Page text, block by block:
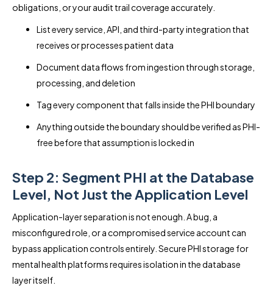
obligations, or your audit trail coverage accurately.
List every service, API, and third-party integration that
receives or processes patient data
Document data flows from ingestion through storage,
processing, and deletion
Tag every component that falls inside the PHI boundary
Anything outside the boundary should be verified as PHI-
free before that assumption is locked in
Step 2: Segment PHI at the Database
Level, Not Just the Application Level
Application-layer separation is not enough. A bug, a
misconfigured role, or a compromised service account can
bypass application controls entirely. Secure PHI storage for
mental health platforms requires isolation in the database
layer itself.